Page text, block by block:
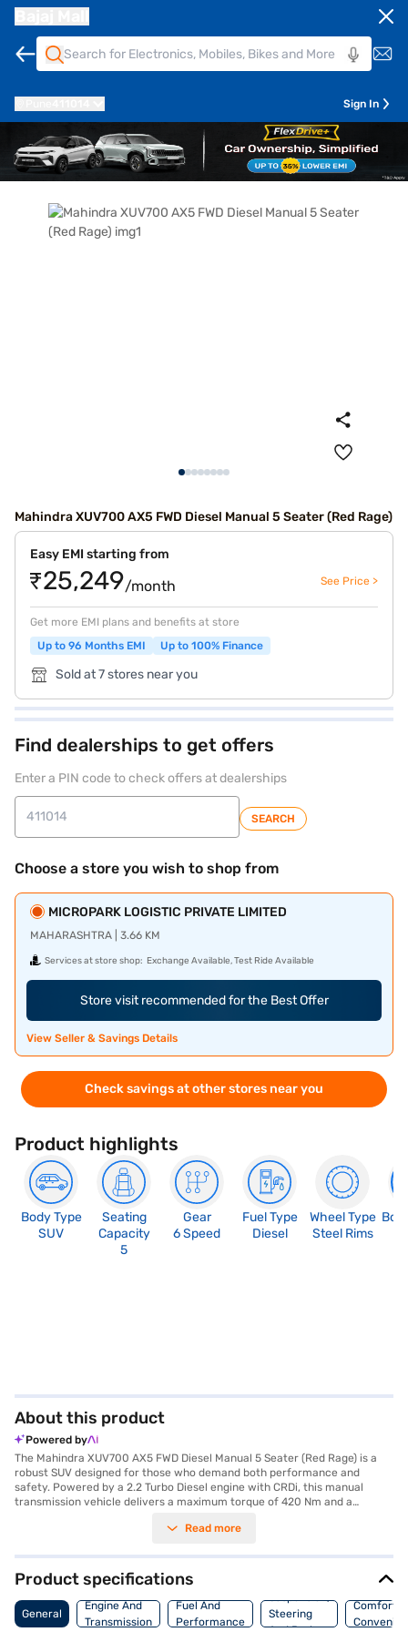
Sign In
Mahindra XUV700 AX5 FWD Diesel Manual 5 Seater (Red Rage)
Easy EMI starting from
₹25,249/month See Price >
Get more EMI plans and benefits at store
Up to 96 Months EMI
Up to 100% Finance
Sold at 7 stores near you
Find dealerships to get offers
Enter a PIN code to check offers at dealerships
SEARCH
Choose a store you wish to shop from
MICROPARK LOGISTIC PRIVATE LIMITED
MAHARASHTRA | 3.66 KM
Services at store shop: Exchange Available, Test Ride Available
Store visit recommended for the Best Offer
View Seller & Savings Details
Check savings at other stores near you
Product highlights
Body Type
SUV
Seating
Capacity
5
Gear
6 Speed
Fuel Type
Diesel
Wheel Type
Steel Rims
About this product
Powered by
The Mahindra XUV700 AX5 FWD Diesel Manual 5 Seater (Red Rage) is a
robust SUV designed for those who demand both performance and
safety. Powered by a 2.2 Turbo Diesel engine with CRDi, this manual
transmission vehicle delivers a maximum torque of 420 Nm and a
you can drive with confidence, knowing that safety is a priority. The SUV
rear parking sensors, keyless entry, seat belt warning, Android Auto,
Apple CarPlay, electronic stability program, and hill hold control,
enhancing both convenience and safety. The dual-tone interiors and
fabric seat upholstery add a touch of elegance to the cabin. This
Mahindra XUV700 offers a blend of power, safety, and advanced
Read more
Product specifications
General
Engine And
Transmission
Fuel And
Performance
Suspension,
Steering
Comfort